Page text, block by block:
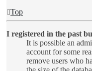
Top
I registered in the past
It is possible an
account for some
remove users who